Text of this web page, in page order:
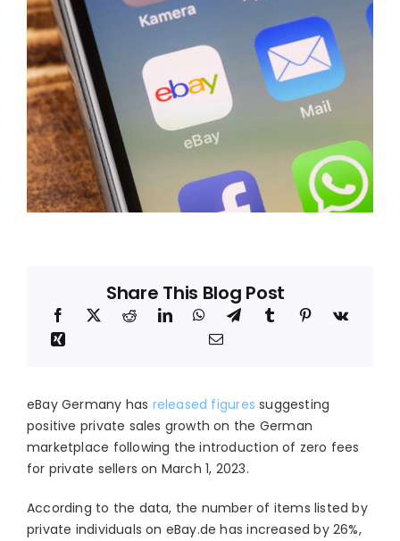
Blog
About
Share This Blog Post
eBay Germany has released figures suggesting
positive private sales growth on the German
marketplace following the introduction of zero fees
for private sellers on March 1, 2023.
According to the data, the number of items listed by
private individuals on eBay.de has increased by 26%,